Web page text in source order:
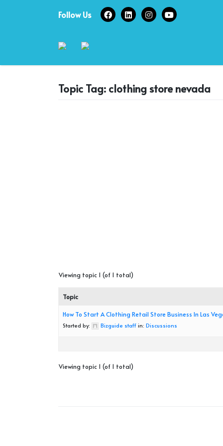
Follow Us
Topic Tag: clothing store nevada
Viewing topic 1 (of 1 total)
Topic
How To Start A Clothing Retail Store Business In Las
Started by: Bizguide staff in: Discussions
Viewing topic 1 (of 1 total)